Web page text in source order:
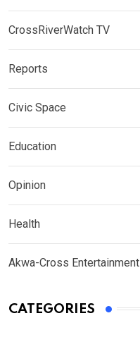
CrossRiverWatch TV
Reports
Civic Space
Education
Opinion
Health
Akwa-Cross Entertainment
CATEGORIES